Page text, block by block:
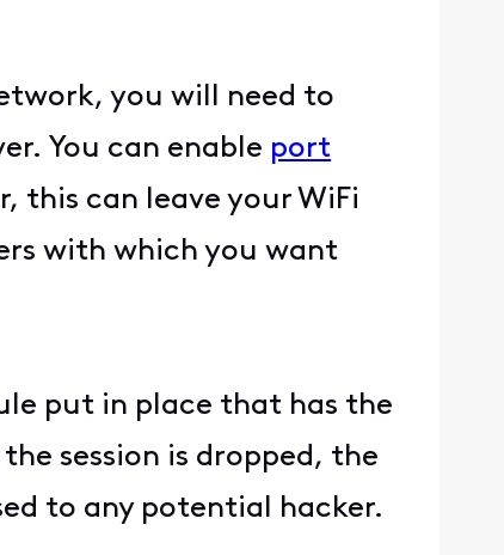
you will need to
You can enable port
this can leave your WiFi
with which you want
put in place that has the
session is dropped, the
to any potential hacker.